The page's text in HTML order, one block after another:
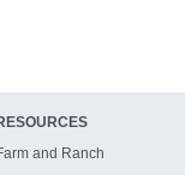
and Ranch